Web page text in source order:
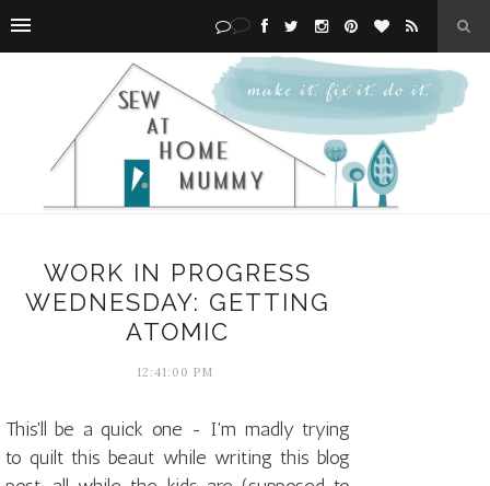
WORK IN PROGRESS
WEDNESDAY: GETTING
ATOMIC
12:41:00 PM
This'll be a quick one - I'm madly trying
to quilt this beaut while writing this blog